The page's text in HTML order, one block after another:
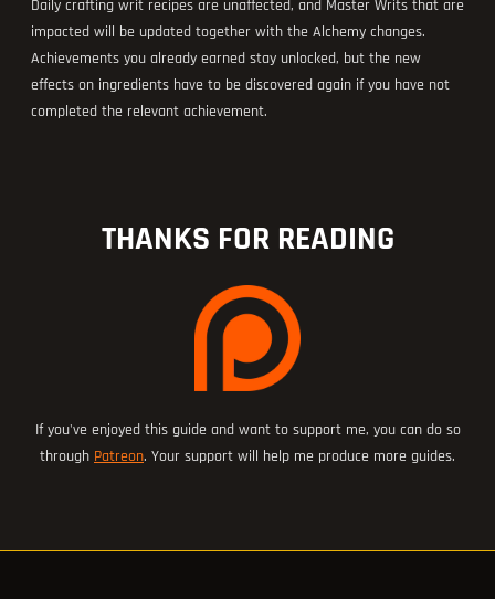
Daily crafting writ recipes are unaffected, and Master Writs that are
impacted will be updated together with the Alchemy changes.
Achievements you already earned stay unlocked, but the new
effects on ingredients have to be discovered again if you have not
completed the relevant achievement.
THANKS FOR READING
If you've enjoyed this guide and want to support me, you can do so
through Patreon. Your support will help me produce more guides.